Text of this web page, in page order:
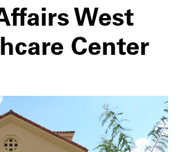
West
Center